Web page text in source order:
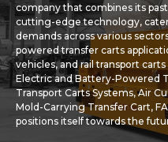
company that combines its
cutting-edge technology,
demands across various
powered transfer carts
vehicles, and rail transport
Electric and Battery-Powered
Transport Carts Systems, Air
Mold-Carrying Transfer Cart,
positions itself towards the